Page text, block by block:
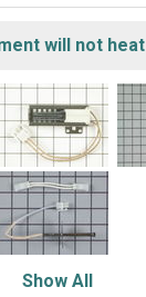
will not heat
Show All